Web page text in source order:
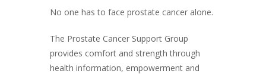
No one has to face prostate cancer alone.
The Prostate Cancer Support Group
provides comfort and strength through
health information, empowerment and